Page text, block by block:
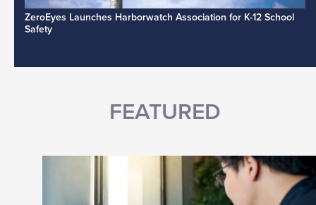
ZeroEyes Launches Harborwatch Association for K-12 School
Safety
FEATURED